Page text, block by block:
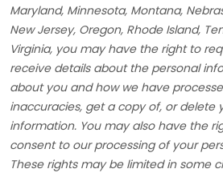
Maryland, Minnesota, Montana,
New Jersey, Oregon, Rhode Island,
Virginia, you may have the right to
receive details about the personal
about you and how we have
inaccuracies, get a copy of, or delete
information. You may also have the
consent to our processing of your
These rights may be limited in some